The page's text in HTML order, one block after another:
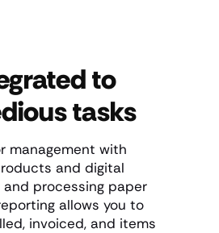
to
tasks
management with
and digital
processing paper
allows you to
invoiced, and items